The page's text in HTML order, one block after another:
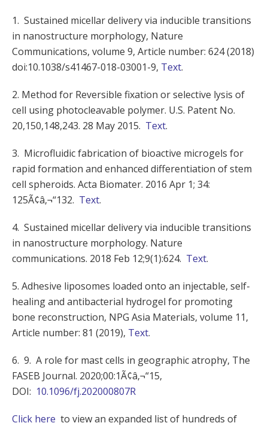
1. Sustained micellar delivery via inducible transitions
in nanostructure morphology, Nature
Communications, volume 9, Article number: 624 (2018)
doi:10.1038/s41467-018-03001-9, Text.
2. Method for Reversible fixation or selective lysis of
cell using photocleavable polymer. U.S. Patent No.
20,150,148,243. 28 May 2015. Text.
3. Microfluidic fabrication of bioactive microgels for
rapid formation and enhanced differentiation of stem
cell spheroids. Acta Biomater. 2016 Apr 1; 34:
125Ã¢â‚¬“132. Text.
4. Sustained micellar delivery via inducible transitions
in nanostructure morphology. Nature
communications. 2018 Feb 12;9(1):624. Text.
5. Adhesive liposomes loaded onto an injectable, self-
healing and antibacterial hydrogel for promoting
bone reconstruction, NPG Asia Materials, volume 11,
Article number: 81 (2019), Text.
6. 9. A role for mast cells in geographic atrophy, The
FASEB Journal. 2020;00:1Ã¢â‚¬“15,
DOI: 10.1096/fj.202000807R
Click here to view an expanded list of hundreds of